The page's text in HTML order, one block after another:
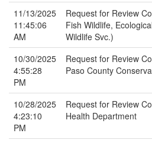
11/13/2025
11:45:06
AM
Request for Review
Fish Wildlife,
Wildlife Svc.)
10/30/2025
4:55:28
PM
Request for Review
Paso County
10/28/2025
4:23:10
PM
Request for Review
Health Department